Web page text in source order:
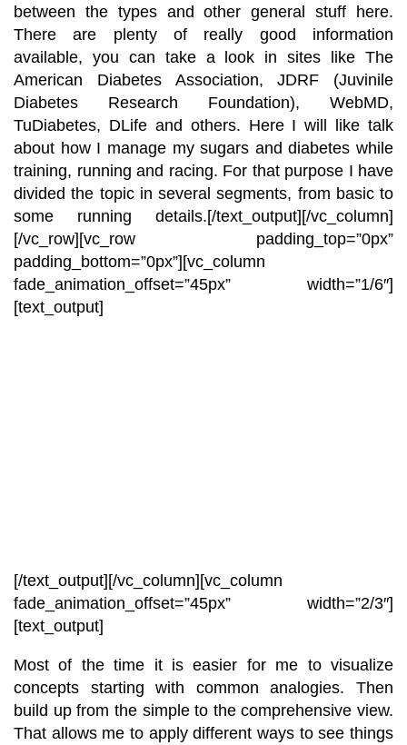
between the types and other general stuff here.
There are plenty of really good information
available, you can take a look in sites like The
American Diabetes Association,JDRF (Juvinile
Diabetes Research Foundation), WebMD,
TuDiabetes, DLifeand others. Here I will like talk
about how I manage my sugars and diabetes while
training, running and racing. For that purpose I have
divided the topic in several segments, from basic to
some running details.[/text_output][/vc_column]
[/vc_row][vc_row padding_top=”0px”
padding_bottom=”0px”][vc_column
fade_animation_offset=”45px” width=”1/6″]
[text_output]
[/text_output][/vc_column][vc_column
fade_animation_offset=”45px” width=”2/3″]
[text_output]
Most of the time it is easier for me to visualize
concepts starting with common analogies. Then
build up from the simple to the comprehensive view.
That allows me to apply different ways to see things